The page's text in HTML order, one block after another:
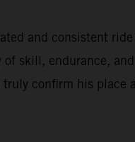
and consistent
skill, endurance,
confirm his place